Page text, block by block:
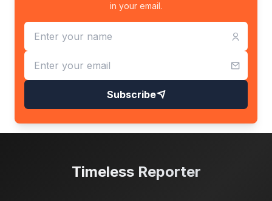
in your email.
Subscribe
Timeless Reporter